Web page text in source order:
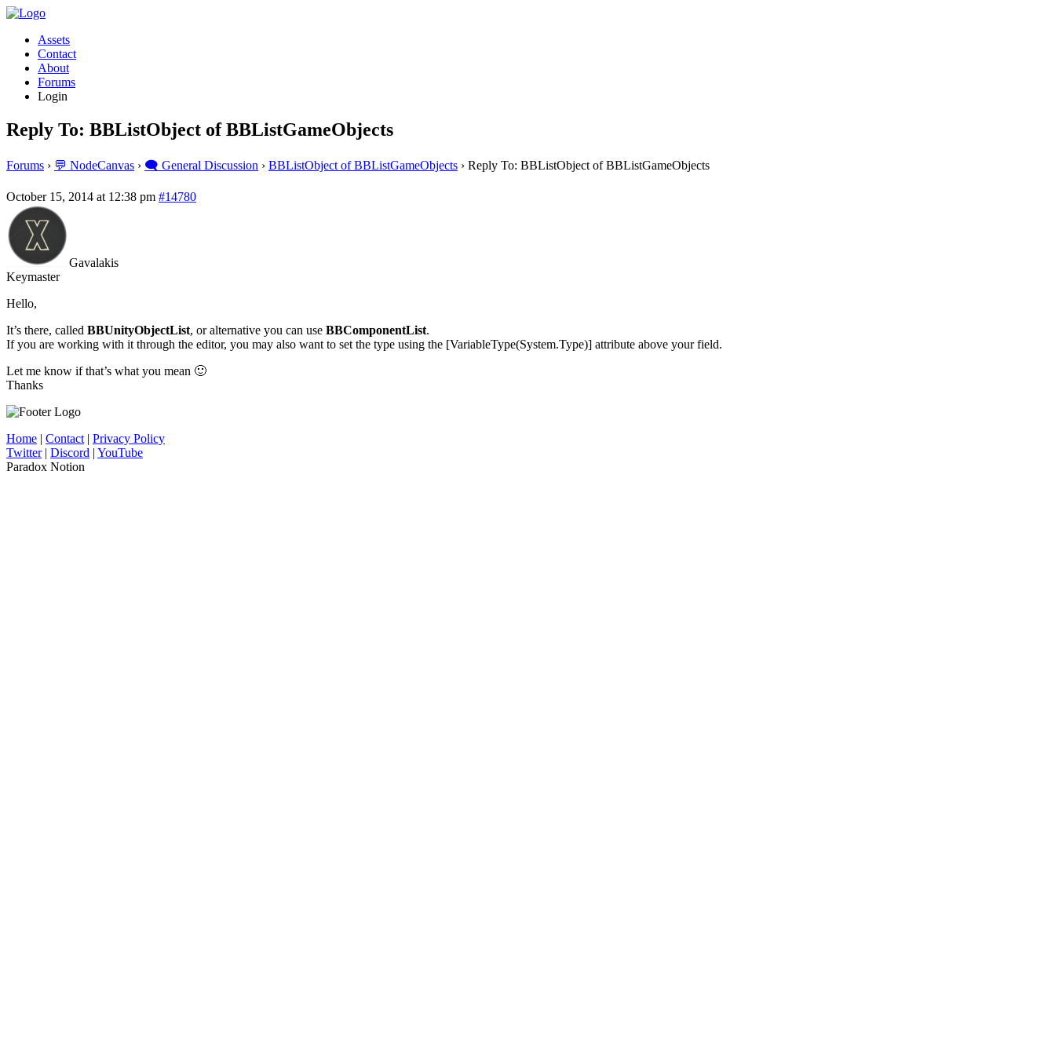
Assets
Contact
About
Forums
Login
Reply To: BBListObject of BBListGameObjects
Forums › 💬 NodeCanvas › 🗨️ General Discussion › BBListObject of BBListGameObjects › Reply To: BBListObject of BBListGameObjects
October 15, 2014 at 12:38 pm #14780
Gavalakis
Keymaster
Hello,
It’s there, called BBUnityObjectList, or alternative you can use BBComponentList.
If you are working with it through the editor, you may also want to set the type using the [VariableType(System.Type)] attribute above your field.
Let me know if that’s what you mean 🙂
Thanks
Home | Contact | Privacy Policy
Twitter| Discord | YouTube
Paradox Notion